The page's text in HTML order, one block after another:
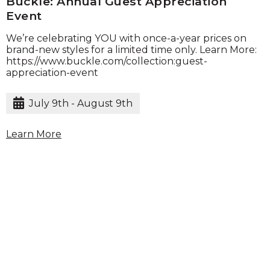
Event
We’re celebrating YOU with once-a-year prices on
brand-new styles for a limited time only. Learn More:
https://www.buckle.com/collection:guest-
appreciation-event
July 9th - August 9th
Learn More